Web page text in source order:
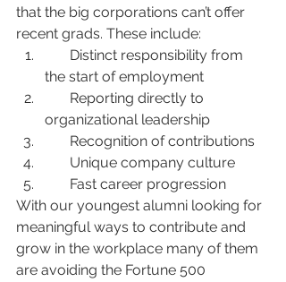
that the big corporations can’t offer
recent grads. These include:
the start of employment
organizational leadership
Recognition of contributions
Unique company culture
Fast career progression
With our youngest alumni looking for
meaningful ways to contribute and
grow in the workplace many of them
are avoiding the Fortune 500